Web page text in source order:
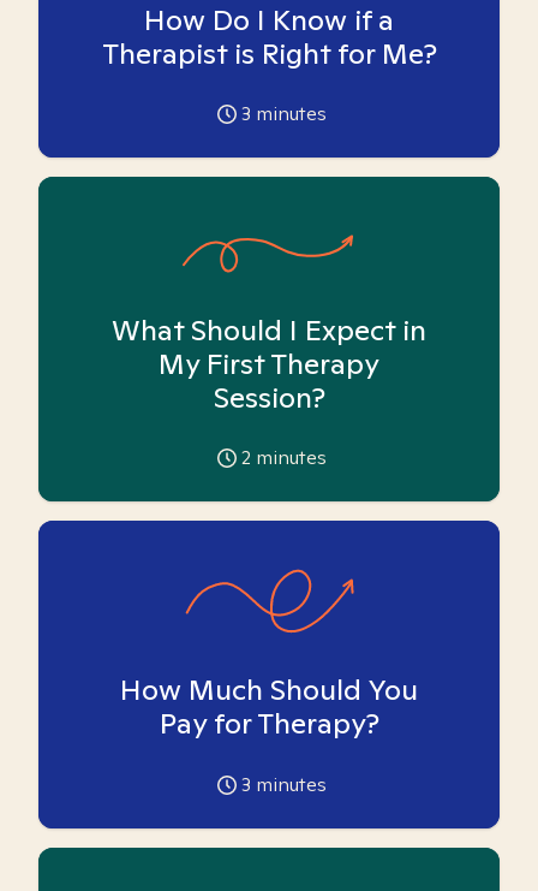
How Do I Know if a
Therapist is Right for Me?
3 minutes
What Should I Expect in
My First Therapy
Session?
2 minutes
How Much Should You
Pay for Therapy?
3 minutes